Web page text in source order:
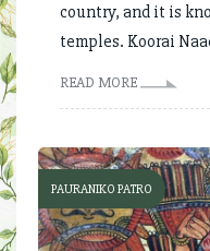
country, and it is
temples. Koorai
READ MORE
PAURANIKO PATRO